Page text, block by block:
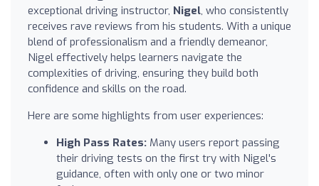
exceptional driving instructor, Nigel, who consistently
receives rave reviews from his students. With a unique
blend of professionalism and a friendly demeanor,
Nigel effectively helps learners navigate the
complexities of driving, ensuring they build both
confidence and skills on the road.
Here are some highlights from user experiences:
High Pass Rates: Many users report passing
their driving tests on the first try with Nigel's
guidance, often with only one or two minor